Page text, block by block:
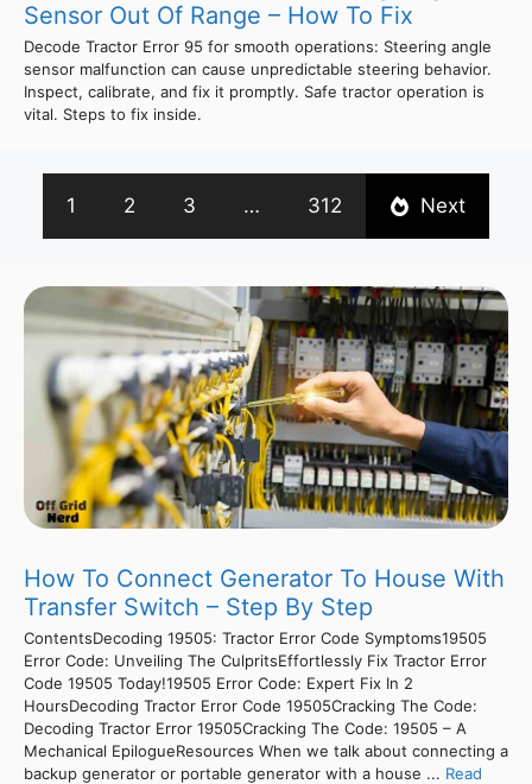
Sensor Out Of Range – How To Fix
Decode Tractor Error 95 for smooth operations: Steering angle
sensor malfunction can cause unpredictable steering behavior.
Inspect, calibrate, and fix it promptly. Safe tractor operation is
vital. Steps to fix inside.
1 2 3 … 312 Next
How To Connect Generator To House With
Transfer Switch – Step By Step
ContentsDecoding 19505: Tractor Error Code Symptoms19505
Error Code: Unveiling The CulpritsEffortlessly Fix Tractor Error
Code 19505 Today!19505 Error Code: Expert Fix In 2
HoursDecoding Tractor Error Code 19505Cracking The Code:
Decoding Tractor Error 19505Cracking The Code: 19505 – A
Mechanical EpilogueResources When we talk about connecting a
backup generator or portable generator with a house ... Read